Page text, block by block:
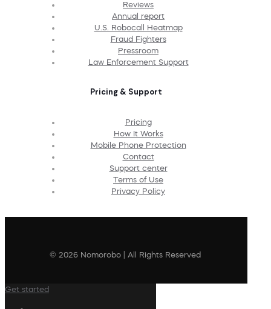
Reviews
Annual report
U.S. Robocall Heatmap
Fraud Fighters
Pressroom
Law Enforcement Support
Pricing & Support
Pricing
How It Works
Mobile Phone Protection
Contact
Support center
Terms of Use
Privacy Policy
© 2026 Nomorobo | All Rights Reserved
Get started